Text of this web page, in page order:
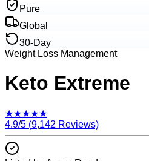
Pure
Global
30-Day
Weight Loss Management
Keto Extreme
★★★★★
4.9/5 (9,142 Reviews)